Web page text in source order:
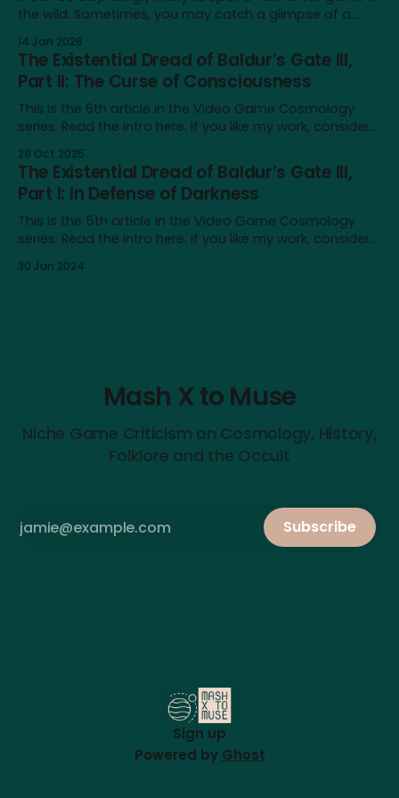
the wild. Sometimes, you may catch a glimpse of a
similarity doesn’t extend beyond an earthy aesthetic or
shared iconography of wicker dolls and horned masks.
14 Jan 2026
The Existential Dread of Baldur’s Gate III,
Part II: The Curse of Consciousness
This is the 6th article in the Video Game Cosmology
series. Read the intro here. If you like my work, consider
touches on issues like depression, nihilism and self-
destructive urges. It also contains major spoilers for
Baldur’s Gate III. In
28 Oct 2025
The Existential Dread of Baldur’s Gate III,
Part I: In Defense of Darkness
This is the 5th article in the Video Game Cosmology
series. Read the intro here. If you like my work, consider
touches on issues like depression, nihilism and self-
30 Jun 2024
Mash X to Muse
Niche Game Criticism on Cosmology, History,
Folklore and the Occult
Subscribe
Sign up
Powered by Ghost